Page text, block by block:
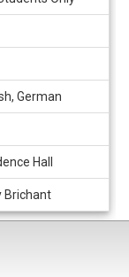
German
Hall
Brichant